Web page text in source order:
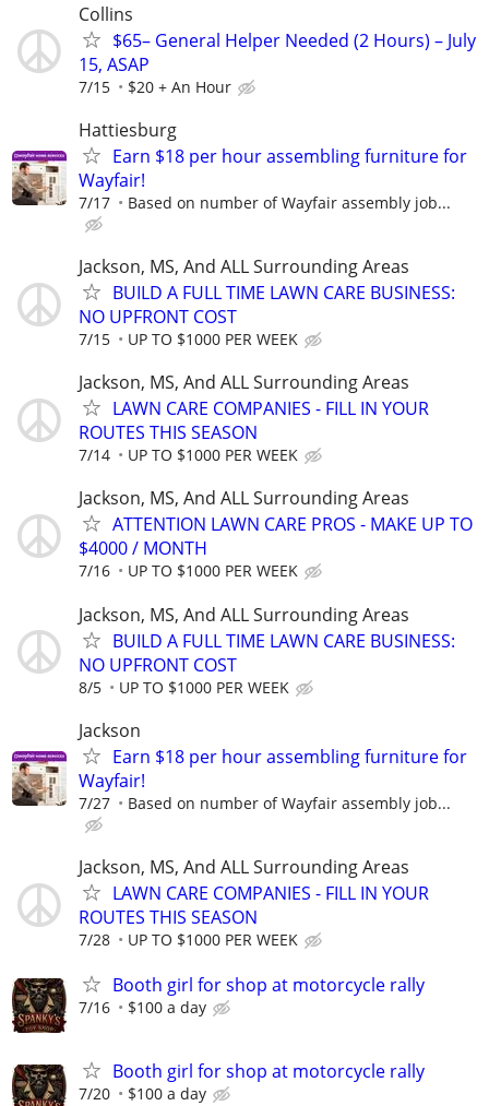
Collins
$65– General Helper Needed (2 Hours) – July
15, ASAP
7/15 $20 + An Hour
Hattiesburg
Earn $18 per hour assembling furniture for
Wayfair!
7/17 Based on number of Wayfair assembly job...
Jackson, MS, And ALL Surrounding Areas
BUILD A FULL TIME LAWN CARE BUSINESS:
NO UPFRONT COST
7/15 UP TO $1000 PER WEEK
Jackson, MS, And ALL Surrounding Areas
LAWN CARE COMPANIES - FILL IN YOUR
ROUTES THIS SEASON
7/14 UP TO $1000 PER WEEK
Jackson, MS, And ALL Surrounding Areas
ATTENTION LAWN CARE PROS - MAKE UP TO
$4000 / MONTH
7/16 UP TO $1000 PER WEEK
Jackson, MS, And ALL Surrounding Areas
BUILD A FULL TIME LAWN CARE BUSINESS:
NO UPFRONT COST
8/5 UP TO $1000 PER WEEK
Jackson
Earn $18 per hour assembling furniture for
Wayfair!
7/27 Based on number of Wayfair assembly job...
Jackson, MS, And ALL Surrounding Areas
LAWN CARE COMPANIES - FILL IN YOUR
ROUTES THIS SEASON
7/28 UP TO $1000 PER WEEK
Booth girl for shop at motorcycle rally
7/16 $100 a day
Booth girl for shop at motorcycle rally
7/20 $100 a day